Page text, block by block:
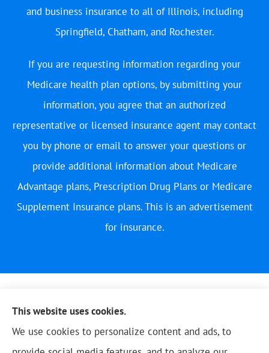
and business insurance to all of Illinois, including
Springfield, Chatham, and Rochester.
If you are requesting information regarding your
Medicare health plan options, by submitting your
information, you agree that an authorized
representative or licensed insurance agent may contact
you by phone or email to answer your questions or
provide additional information about Medicare
Advantage plans, Prescription Drug Plans or Medicare
Supplement Insurance plans. This is an advertisement
for insurance.
This website uses cookies.
We use cookies to personalize content and ads, to